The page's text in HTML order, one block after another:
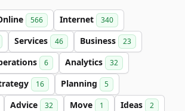
566 Internet 340
Services 46 Business 23
6 Analytics 32
16 Planning 5
Advice 32 Move 1 Ideas 2